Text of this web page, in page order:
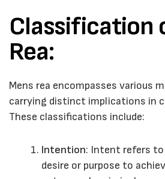
Classification
Rea:
Mens rea encompasses various
carrying distinct implications in
These classifications include:
Intention: Intent refers
desire or purpose to